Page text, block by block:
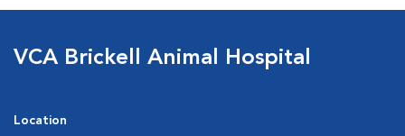
VCA Brickell Animal Hospital
Location